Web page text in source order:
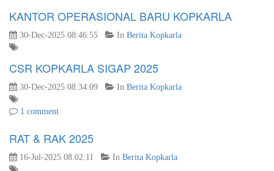
KANTOR OPERASIONAL BARU KOPKARLA
30-Dec-2025 08:46:55 In Berita Kopkarla
CSR KOPKARLA SIGAP 2025
30-Dec-2025 08:34:09 In Berita Kopkarla
1 comment
RAT & RAK 2025
16-Jul-2025 08:02:11 In Berita Kopkarla